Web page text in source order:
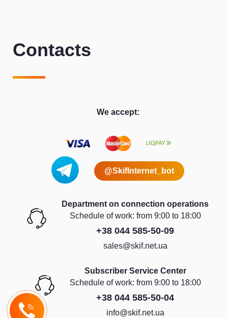
Contacts
We accept:
@SkifInternet_bot
Department on connection operations
Schedule of work: from 9:00 to 18:00
+38 044 585-50-09
sales@skif.net.ua
Subscriber Service Center
Schedule of work: from 9:00 to 18:00
+38 044 585-50-04
info@skif.net.ua